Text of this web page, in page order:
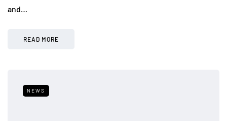
and…
READ MORE
NEWS